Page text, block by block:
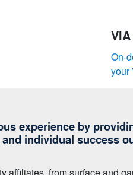
On-
your
experience by
individual success
affiliates, from surface and